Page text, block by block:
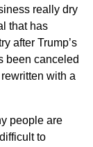
really dry
that has
after Trump’s
been canceled
with a
people are
to